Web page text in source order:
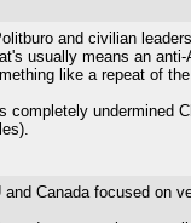
and civilian
usually means an
like a repeat of
Canada focused on